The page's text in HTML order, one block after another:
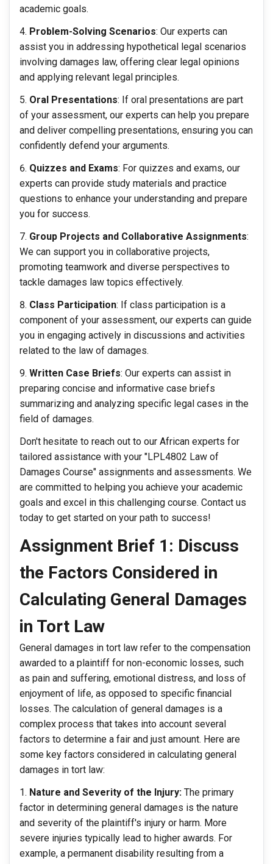
academic goals.
Problem-Solving Scenarios: Our experts can
assist you in addressing hypothetical legal scenarios
involving damages law, offering clear legal opinions
and applying relevant legal principles.
Oral Presentations: If oral presentations are part
of your assessment, our experts can help you prepare
and deliver compelling presentations, ensuring you can
confidently defend your arguments.
Quizzes and Exams: For quizzes and exams, our
experts can provide study materials and practice
questions to enhance your understanding and prepare
you for success.
Group Projects and Collaborative Assignments:
We can support you in collaborative projects,
promoting teamwork and diverse perspectives to
tackle damages law topics effectively.
Class Participation: If class participation is a
component of your assessment, our experts can guide
you in engaging actively in discussions and activities
related to the law of damages.
Written Case Briefs: Our experts can assist in
preparing concise and informative case briefs
summarizing and analyzing specific legal cases in the
field of damages.
Don't hesitate to reach out to our African experts for
tailored assistance with your "LPL4802 Law of
Damages Course" assignments and assessments. We
are committed to helping you achieve your academic
goals and excel in this challenging course. Contact us
today to get started on your path to success!
Assignment Brief 1: Discuss
the Factors Considered in
Calculating General Damages
in Tort Law
General damages in tort law refer to the compensation
awarded to a plaintiff for non-economic losses, such
as pain and suffering, emotional distress, and loss of
enjoyment of life, as opposed to specific financial
losses. The calculation of general damages is a
complex process that takes into account several
factors to determine a fair and just amount. Here are
some key factors considered in calculating general
damages in tort law:
Nature and Severity of the Injury: The primary
factor in determining general damages is the nature
and severity of the plaintiff's injury or harm. More
severe injuries typically lead to higher awards. For
example, a permanent disability resulting from a